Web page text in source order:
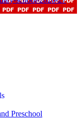
Preschool